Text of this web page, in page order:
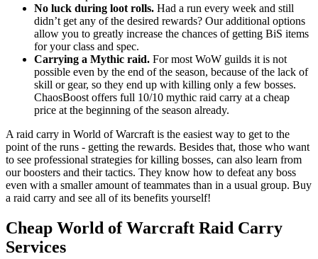
No luck during loot rolls. Had a run every week and still
didn’t get any of the desired rewards? Our additional options
allow you to greatly increase the chances of getting BiS items
for your class and spec.
Carrying a Mythic raid. For most WoW guilds it is not
possible even by the end of the season, because of the lack of
skill or gear, so they end up with killing only a few bosses.
ChaosBoost offers full 10/10 mythic raid carry at a cheap
price at the beginning of the season already.
A raid carry in World of Warcraft is the easiest way to get to the
point of the runs - getting the rewards. Besides that, those who want
to see professional strategies for killing bosses, can also learn from
our boosters and their tactics. They know how to defeat any boss
even with a smaller amount of teammates than in a usual group. Buy
a raid carry and see all of its benefits yourself!
Cheap World of Warcraft Raid Carry
Services